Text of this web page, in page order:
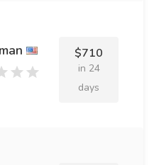
$710
in 24
days